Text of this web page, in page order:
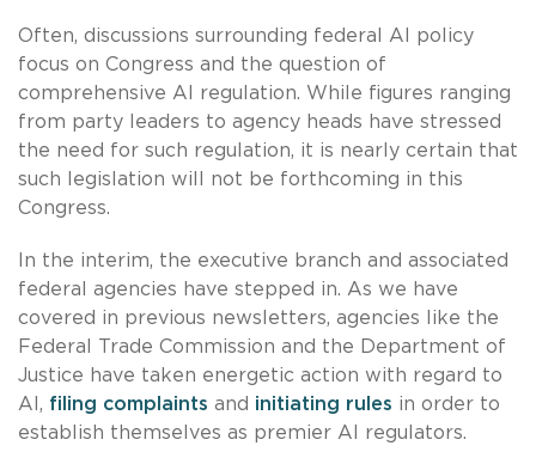
Often, discussions surrounding federal AI policy
focus on Congress and the question of
comprehensive AI regulation. While figures ranging
from party leaders to agency heads have stressed
the need for such regulation, it is nearly certain that
such legislation will not be forthcoming in this
Congress.
In the interim, the executive branch and associated
federal agencies have stepped in. As we have
covered in previous newsletters, agencies like the
Federal Trade Commission and the Department of
Justice have taken energetic action with regard to
AI, filing complaints and initiating rules in order to
establish themselves as premier AI regulators.